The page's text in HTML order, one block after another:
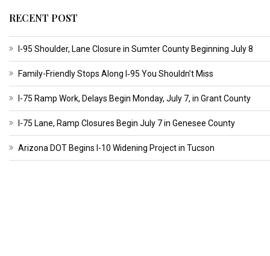
RECENT POST
I-95 Shoulder, Lane Closure in Sumter County Beginning July 8
Family-Friendly Stops Along I‑95 You Shouldn’t Miss
I-75 Ramp Work, Delays Begin Monday, July 7, in Grant County
I-75 Lane, Ramp Closures Begin July 7 in Genesee County
Arizona DOT Begins I-10 Widening Project in Tucson